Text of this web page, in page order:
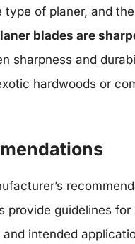
of planer, and
blades are
sharpness and
hardwoods or
provide guidelines
and intended